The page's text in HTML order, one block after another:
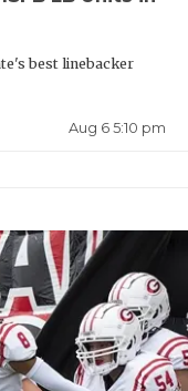
best linebacker
Aug 6 5:10 pm